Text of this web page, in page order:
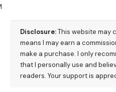
Disclosure:This website may
means I may earn a
make a purchase. I only
that I personally use and
readers. Your support is